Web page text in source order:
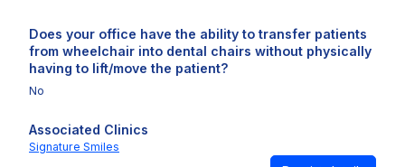
Does your office have the ability to transfer patients
from wheelchair into dental chairs without physically
having to lift/move the patient?
No
Associated Clinics
Signature Smiles